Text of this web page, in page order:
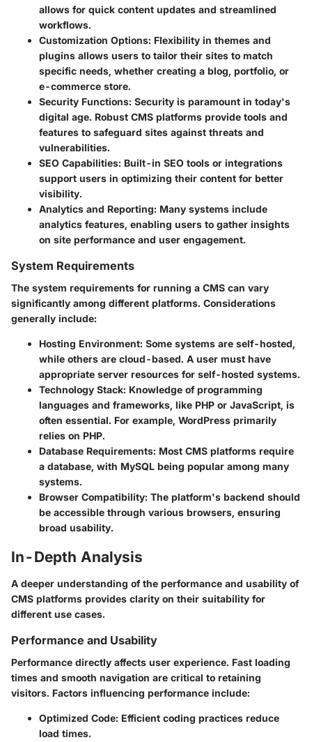
allows for quick content updates and streamlined
workflows.
Customization Options: Flexibility in themes and
plugins allows users to tailor their sites to match
specific needs, whether creating a blog, portfolio, or
e-commerce store.
Security Functions: Security is paramount in today's
digital age. Robust CMS platforms provide tools and
features to safeguard sites against threats and
vulnerabilities.
SEO Capabilities: Built-in SEO tools or integrations
support users in optimizing their content for better
visibility.
Analytics and Reporting: Many systems include
analytics features, enabling users to gather insights
on site performance and user engagement.
System Requirements
The system requirements for running a CMS can vary
significantly among different platforms. Considerations
generally include:
Hosting Environment: Some systems are self-hosted,
while others are cloud-based. A user must have
appropriate server resources for self-hosted systems.
Technology Stack: Knowledge of programming
languages and frameworks, like PHP or JavaScript, is
often essential. For example, WordPress primarily
relies on PHP.
Database Requirements: Most CMS platforms require
a database, with MySQL being popular among many
systems.
Browser Compatibility: The platform's backend should
be accessible through various browsers, ensuring
broad usability.
In-Depth Analysis
A deeper understanding of the performance and usability of
CMS platforms provides clarity on their suitability for
different use cases.
Performance and Usability
Performance directly affects user experience. Fast loading
times and smooth navigation are critical to retaining
visitors. Factors influencing performance include:
Optimized Code: Efficient coding practices reduce
load times.